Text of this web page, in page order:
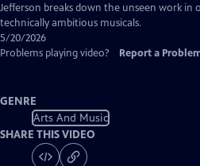
Jefferson breaks down the unseen work in
technically ambitious musicals.
5/20/2026
Problems playing video?
Report a
GENRE
Arts And Music
SHARE THIS VIDEO